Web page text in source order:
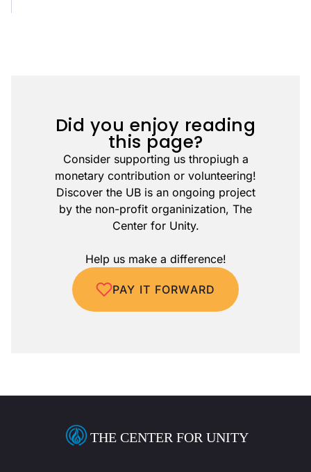
Did you enjoy reading
this page?
Consider supporting us thropiugh a
monetary contribution or volunteering!
Discover the UB is an ongoing project
by the non-profit organinization, The
Center for Unity.
Help us make a difference!
PAY IT FORWARD
THE CENTER FOR UNITY